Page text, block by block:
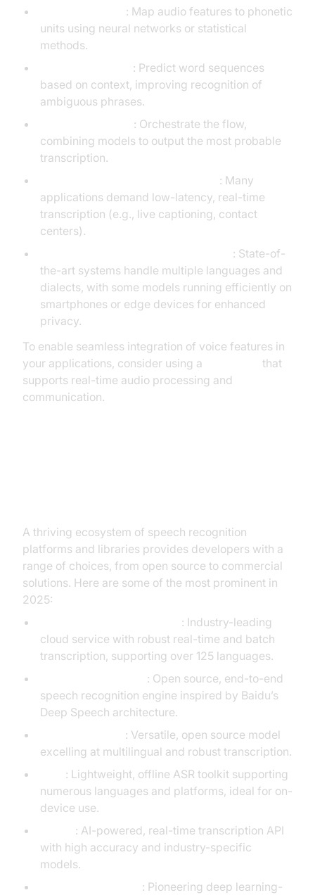
: Map audio features to phonetic
units using neural networks or statistical
methods.
: Predict word sequences
based on context, improving recognition of
ambiguous phrases.
: Orchestrate the flow,
combining models to output the most probable
transcription.
: Many
applications demand low-latency, real-time
transcription (e.g., live captioning, contact
centers).
: State-of-
the-art systems handle multiple languages and
dialects, with some models running efficiently on
smartphones or edge devices for enhanced
privacy.
To enable seamless integration of voice features in
your applications, consider using a
that
supports real-time audio processing and
communication.
A thriving ecosystem of speech recognition
platforms and libraries provides developers with a
range of choices, from open source to commercial
solutions. Here are some of the most prominent in
2025:
: Industry-leading
cloud service with robust real-time and batch
transcription, supporting over 125 languages.
: Open source, end-to-end
speech recognition engine inspired by Baidu’s
Deep Speech architecture.
: Versatile, open source model
excelling at multilingual and robust transcription.
: Lightweight, offline ASR toolkit supporting
numerous languages and platforms, ideal for on-
device use.
: AI-powered, real-time transcription API
with high accuracy and industry-specific
models.
: Pioneering deep learning-